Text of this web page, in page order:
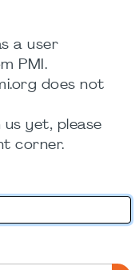
a user
PMI.
does not
yet, please
corner.